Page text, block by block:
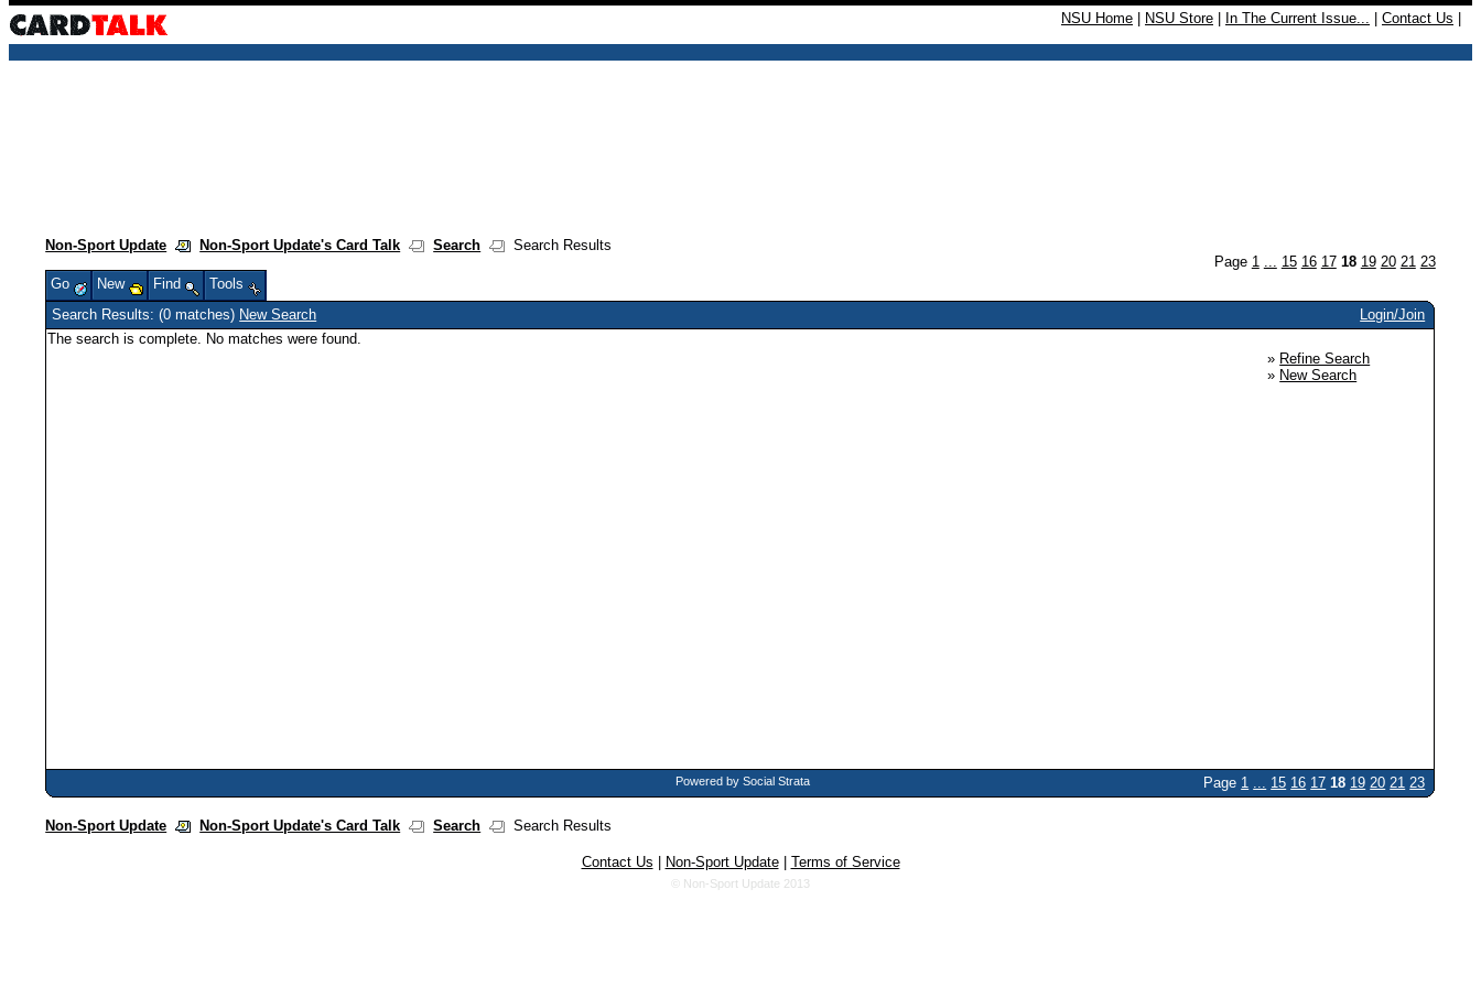
NSU Home NSU Store In The Current Issue... Contact Us
Non-Sport Update Non-Sport Update's Card Talk Search
Search Results
Page 1 ... 15 16 17 18 19 20 21 23
Go
New Find
Tools
Search Results: (0 matches) New Search
Login/Join
The search is complete. No matches were found.
» Refine Search
» New Search
Powered by Social Strata Page 1 ... 15 16 17 18 19 20 21 23
Non-Sport Update Non-Sport Update's Card Talk Search Search Results
Contact Us Non-Sport Update| Terms of Service
© Non-Sport Update 2013